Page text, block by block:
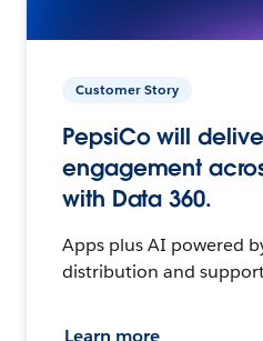
Customer Story
PepsiCo will
engagement
with Data 360.
Apps plus AI powered
distribution and support
Learn more